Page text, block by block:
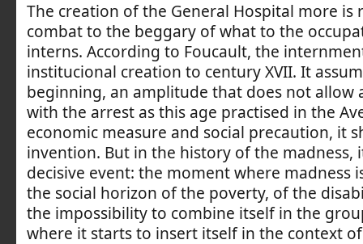
The creation of the General Hospital more is
combat to the beggary of what to the
interns. According to Foucault, the
institucional creation to century XVII. It
beginning, an amplitude that does not allow
with the arrest as this age practised in the
economic measure and social precaution, it
invention. But in the history of the madness,
decisive event: the moment where madness
the social horizon of the poverty, of the
the impossibility to combine itself in the
where it starts to insert itself in the context